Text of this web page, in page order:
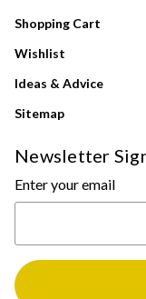
Shopping Cart
Wishlist
Ideas & Advice
Sitemap
Newsletter
Enter your email